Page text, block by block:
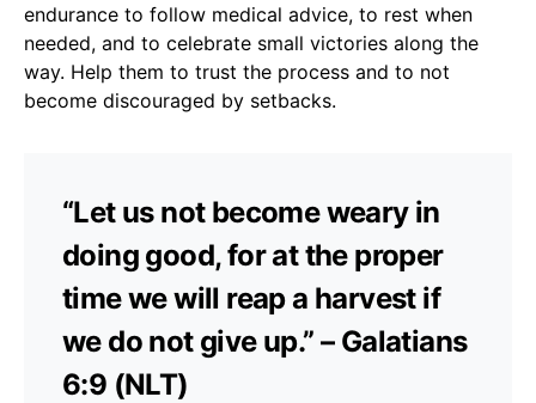
endurance to follow medical advice, to rest when
needed, and to celebrate small victories along the
way. Help them to trust the process and to not
become discouraged by setbacks.
“Let us not become weary in
doing good, for at the proper
time we will reap a harvest if
we do not give up.” – Galatians
6:9 (NLT)